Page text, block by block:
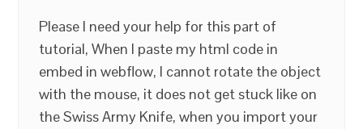
Please I need your help for this part of
tutorial, When I paste my html code in
embed in webflow, I cannot rotate the object
with the mouse, it does not get stuck like on
the Swiss Army Knife, when you import your